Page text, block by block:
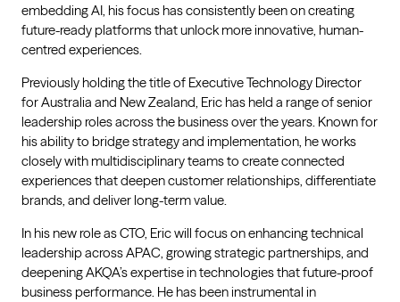
embedding AI, his focus has consistently been on creating
future-ready platforms that unlock more innovative, human-
centred experiences.
Previously holding the title of Executive Technology Director
for Australia and New Zealand, Eric has held a range of senior
leadership roles across the business over the years. Known for
his ability to bridge strategy and implementation, he works
closely with multidisciplinary teams to create connected
experiences that deepen customer relationships, differentiate
brands, and deliver long-term value.
In his new role as CTO, Eric will focus on enhancing technical
leadership across APAC, growing strategic partnerships, and
deepening AKQA’s expertise in technologies that future-proof
business performance. He has been instrumental in